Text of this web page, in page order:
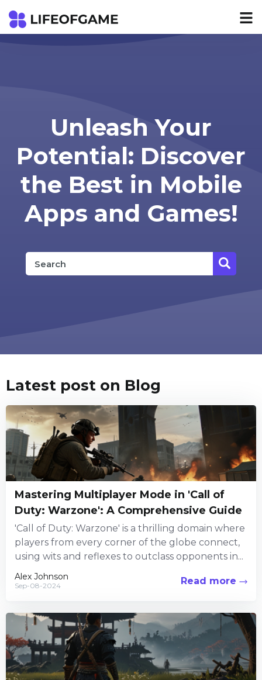
Unleash Your
Potential: Discover
the Best in Mobile
Apps and Games!
Latest post on Blog
Mastering Multiplayer Mode in 'Call of
Duty: Warzone': A Comprehensive Guide
'Call of Duty: Warzone' is a thrilling domain where
players from every corner of the globe connect,
using wits and reflexes to outclass opponents in...
Alex Johnson
Sep-08-2024 Read more